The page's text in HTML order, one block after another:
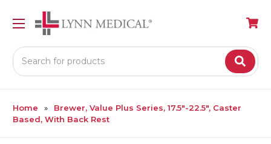
Search
Home
Brewer, Value Plus Series, 17.5″-22.5″, Caster
Based, With Back Rest